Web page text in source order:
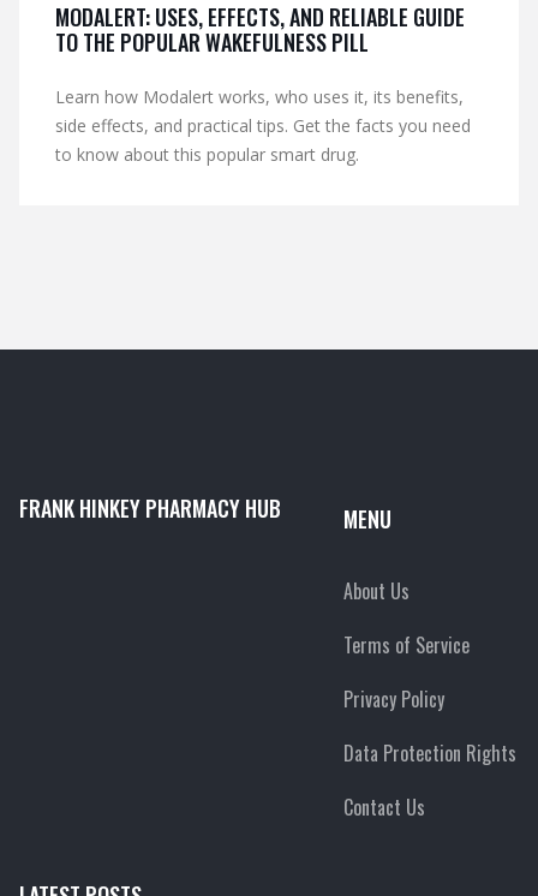
MODALERT: USES, EFFECTS, AND RELIABLE GUIDE
TO THE POPULAR WAKEFULNESS PILL
Learn how Modalert works, who uses it, its benefits,
side effects, and practical tips. Get the facts you need
to know about this popular smart drug.
FRANK HINKEY PHARMACY HUB MENU
About Us
Terms of Service
Privacy Policy
Data Protection Rights
Contact Us